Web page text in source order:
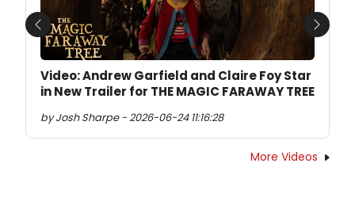
Video: Andrew Garfield and Claire Foy Star
in New Trailer for THE MAGIC FARAWAY TREE
by Josh Sharpe - 2026-06-24 11:16:28
Previous Next
More Videos